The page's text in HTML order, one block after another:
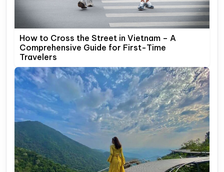
How to Cross the Street in Vietnam – A
Comprehensive Guide for First-Time
Travelers